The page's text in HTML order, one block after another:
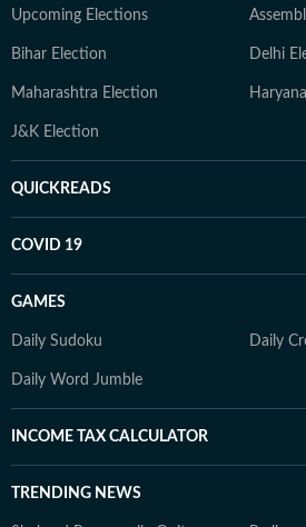
Upcoming Elections
Bihar Election Delhi
Maharashtra Election
J&K Election
QUICKREADS
COVID 19
GAMES
Daily Sudoku Daily
Daily Word Jumble
INCOME TAX CALCULATOR
TRENDING NEWS